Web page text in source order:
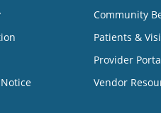
Community
Patients &
Provider
Vendor